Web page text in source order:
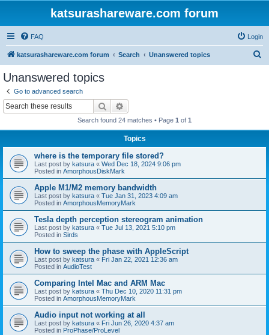
katsurashareware.com forum
FAQ Login
katsurashareware.com forum Search Unanswered topics
Unanswered topics
Go to advanced search
Search
Search found 24 matches • Page 1 of 1
Topics
where is the temporary file stored?
Last post by katsura « Wed Dec 18, 2024 9:06 pm
Posted in AmorphousDiskMark
Apple M1/M2 memory bandwidth
Last post by katsura « Tue Jan 31, 2023 4:09 am
Posted in AmorphousMemoryMark
Tesla depth perception stereogram animation
Last post by katsura « Tue Jul 13, 2021 5:10 pm
Posted in Sirds
How to sweep the phase with AppleScript
Last post by katsura « Fri Jan 22, 2021 12:36 am
Posted in AudioTest
Comparing Intel Mac and ARM Mac
Last post by katsura « Thu Dec 10, 2020 11:31 pm
Posted in AmorphousMemoryMark
Audio input not working at all
Last post by katsura « Fri Jun 26, 2020 4:37 am
Posted in ProPhase/ProLevel